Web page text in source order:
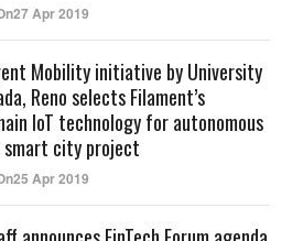
Apr 2019
Mobility initiative by University
Reno selects Filament’s
IoT technology for autonomous
smart city project
Apr 2019